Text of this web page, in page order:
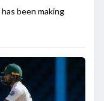
has been making